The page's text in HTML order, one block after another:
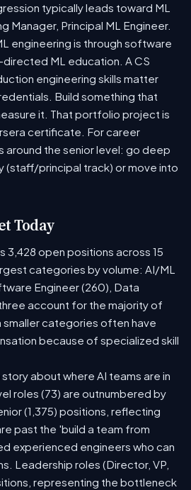
typically leads toward ML
Manager, Principal ML Engineer.
engineering is through software
ML education. A CS
engineering skills matter
Build something that
it. That portfolio project is
certificate. For career
around the senior level: go deep
(staff/principal track) or move into
Today
3,428 open positions across 15
categories by volume: AI/ML
Engineer (260), Data
account for the majority of
categories often have
because of specialized skill
about where AI teams are in
roles (73) are outnumbered by
(1,375) positions, reflecting
past the 'build a team from
experienced engineers who can
Leadership roles (Director, VP,
representing the bottleneck